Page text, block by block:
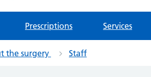
Prescriptions Services
the surgery Staff